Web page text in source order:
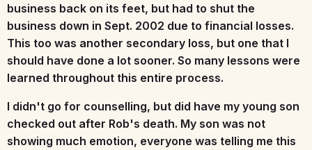
business back on its feet, but had to shut the
business down in Sept. 2002 due to financial losses.
This too was another secondary loss, but one that I
should have done a lot sooner. So many lessons were
learned throughout this entire process.
I didn't go for counselling, but did have my young son
checked out after Rob's death. My son was not
showing much emotion, everyone was telling me this